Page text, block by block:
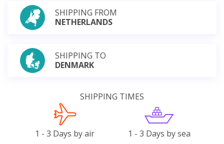
SHIPPING FROM
NETHERLANDS
SHIPPING TO
DENMARK
SHIPPING TIMES
1 - 3 Days by air 1 - 3 Days by sea